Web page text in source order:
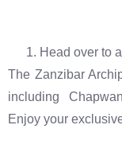
Head over to
The Zanzibar
including
Enjoy your